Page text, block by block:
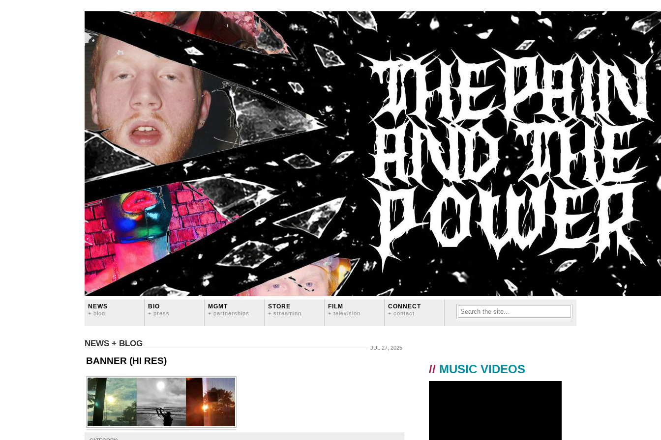
NEWS
+ blog
BIO
+ press
MGMT
+ partnerships
STORE
+ streaming
FILM
+ television
CONNECT
+ contact
NEWS + BLOG JUL 27, 2025
BANNER (HI RES)
// MUSIC VIDEOS